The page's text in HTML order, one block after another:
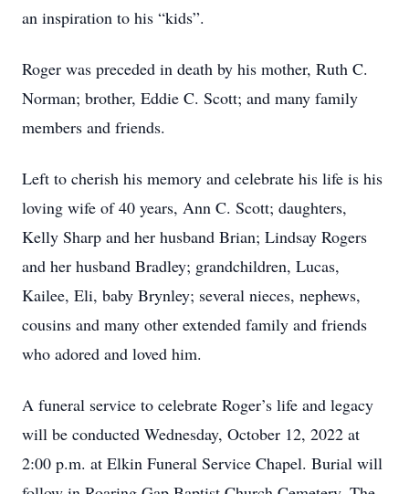
an inspiration to his “kids”.
Roger was preceded in death by his mother, Ruth C.
Norman; brother, Eddie C. Scott; and many family
members and friends.
Left to cherish his memory and celebrate his life is his
loving wife of 40 years, Ann C. Scott; daughters,
Kelly Sharp and her husband Brian; Lindsay Rogers
and her husband Bradley; grandchildren, Lucas,
Kailee, Eli, baby Brynley; several nieces, nephews,
cousins and many other extended family and friends
who adored and loved him.
A funeral service to celebrate Roger’s life and legacy
will be conducted Wednesday, October 12, 2022 at
2:00 p.m. at Elkin Funeral Service Chapel. Burial will